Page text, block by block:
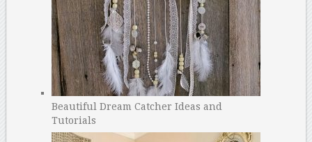
Beautiful Dream Catcher Ideas and
Tutorials